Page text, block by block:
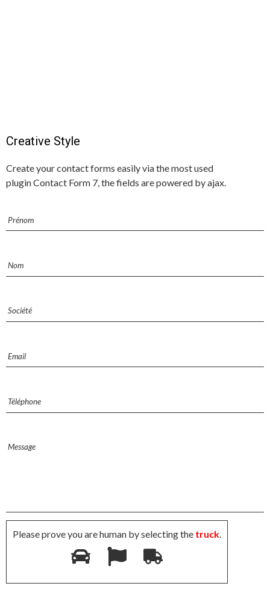
Creative Style
Create your contact forms easily via the most used
plugin Contact Form 7, the fields are powered by ajax.
Please prove you are human by selecting the truck.